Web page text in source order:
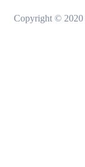
Copyright © 2020